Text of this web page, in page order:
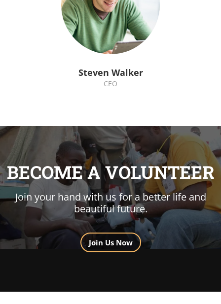
Steven Walker
CEO
BECOME A VOLUNTEER
Join your hand with us for a better life and
beautiful future.
Join Us Now